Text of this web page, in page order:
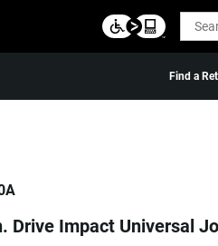
Find a
Drive Impact Universal